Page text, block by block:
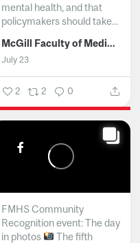
mental health, and that
policymakers should take...
McGill Faculty of Medicine and Health Sciences
July 23
2 2 0
FMHS Community
Recognition event: The day
in photos
The fifth